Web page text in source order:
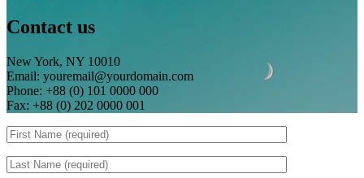
Contact us
New York, NY 10010
Email: youremail@yourdomain.com
Phone: +88 (0) 101 0000 000
Fax: +88 (0) 202 0000 001